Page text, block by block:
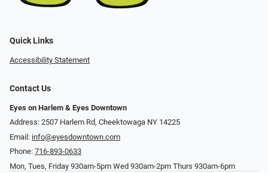
Quick Links
Accessibility Statement
Contact Us
Eyes on Harlem & Eyes Downtown
Address: 2507 Harlem Rd, Cheektowaga NY 14225
Email: info@eyesdowntown.com
Phone: 716-893-0633
Mon, Tues, Friday 930am-5pm Wed 930am-2pm Thurs 930am-6pm